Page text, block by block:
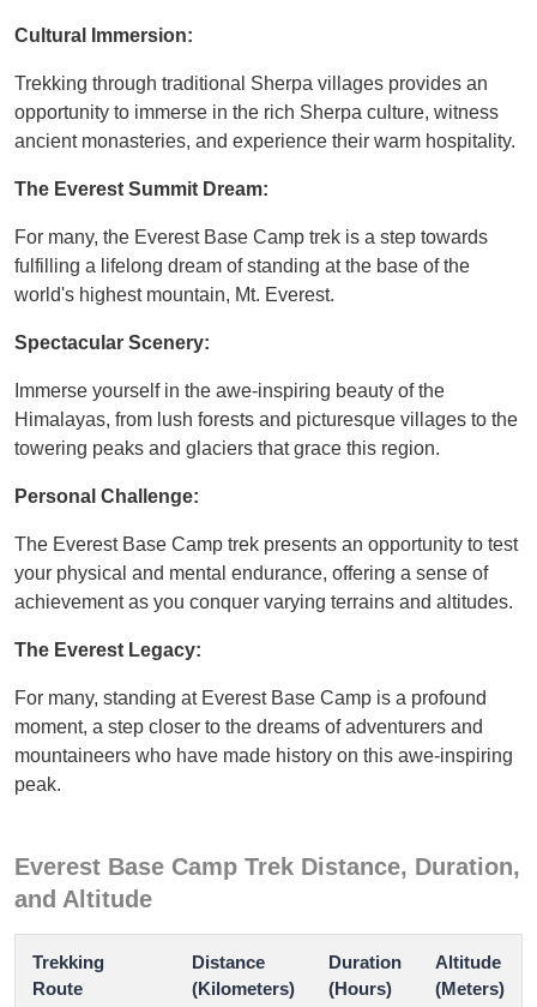
Cultural Immersion:
Trekking through traditional Sherpa villages provides an
opportunity to immerse in the rich Sherpa culture, witness
ancient monasteries, and experience their warm hospitality.
The Everest Summit Dream:
For many, the Everest Base Camp trek is a step towards
fulfilling a lifelong dream of standing at the base of the
world's highest mountain, Mt. Everest.
Spectacular Scenery:
Immerse yourself in the awe-inspiring beauty of the
Himalayas, from lush forests and picturesque villages to the
towering peaks and glaciers that grace this region.
Personal Challenge:
The Everest Base Camp trek presents an opportunity to test
your physical and mental endurance, offering a sense of
achievement as you conquer varying terrains and altitudes.
The Everest Legacy:
For many, standing at Everest Base Camp is a profound
moment, a step closer to the dreams of adventurers and
mountaineers who have made history on this awe-inspiring
peak.
Everest Base Camp Trek Distance, Duration,
and Altitude
Trekking
Route
Distance
(Kilometers)
Duration
(Hours)
Altitude
(Meters)